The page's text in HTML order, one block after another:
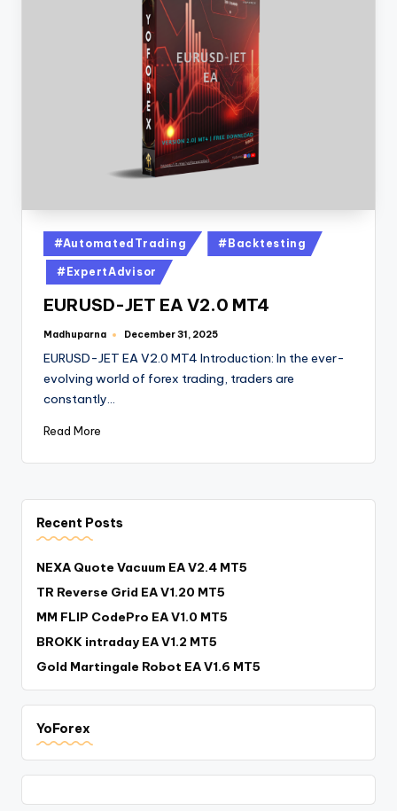
#AutomatedTrading #Backtesting
#ExpertAdvisor
EURUSD-JET EA V2.0 MT4
Madhuparna December 31, 2025
EURUSD-JET EA V2.0 MT4 Introduction: In the ever-
evolving world of forex trading, traders are
constantly…
Read More
Recent Posts
NEXA Quote Vacuum EA V2.4 MT5
TR Reverse Grid EA V1.20 MT5
MM FLIP CodePro EA V1.0 MT5
BROKK intraday EA V1.2 MT5
Gold Martingale Robot EA V1.6 MT5
YoForex